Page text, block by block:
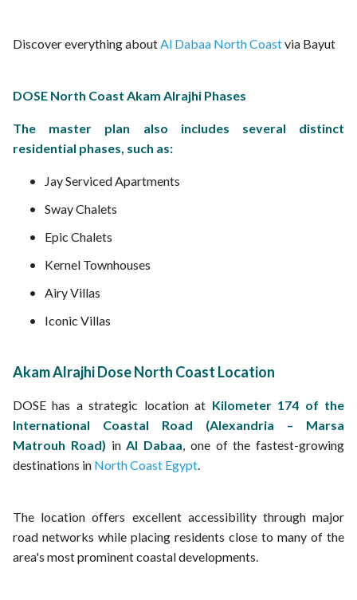
Discover everything aboutAl Dabaa North Coastvia Bayut
DOSE North Coast Akam Alrajhi Phases
The master plan also includes several distinct
residential phases, such as:
Jay Serviced Apartments
Sway Chalets
Epic Chalets
Kernel Townhouses
Airy Villas
Iconic Villas
Akam Alrajhi Dose North Coast Location
DOSE has a strategic location at Kilometer 174 of the
International Coastal Road (Alexandria – Marsa
Matrouh Road) inAl Dabaa, one of the fastest-growing
destinations in North Coast Egypt.
The location offers excellent accessibility through major
road networks while placing residents close to many of the
area's most prominent coastal developments.